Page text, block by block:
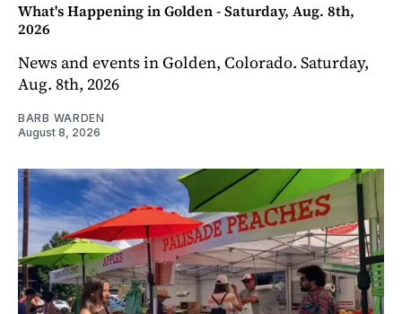
What's Happening in Golden - Saturday, Aug. 8th,
2026
News and events in Golden, Colorado. Saturday,
Aug. 8th, 2026
BARB WARDEN
August 8, 2026